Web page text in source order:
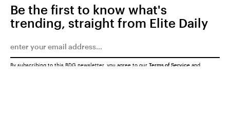
Be the first to know what's
trending, straight from Elite Daily
By subscribing to this BDG newsletter, you agree to our Terms of Service and